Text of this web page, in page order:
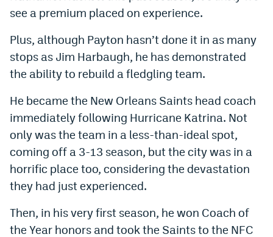
see a premium placed on experience.
Plus, although Payton hasn’t done it in as many
stops as Jim Harbaugh, he has demonstrated
the ability to rebuild a fledgling team.
He became the New Orleans Saints head coach
immediately following Hurricane Katrina. Not
only was the team in a less-than-ideal spot,
coming off a 3-13 season, but the city was in a
horrific place too, considering the devastation
they had just experienced.
Then, in his very first season, he won Coach of
the Year honors and took the Saints to the NFC